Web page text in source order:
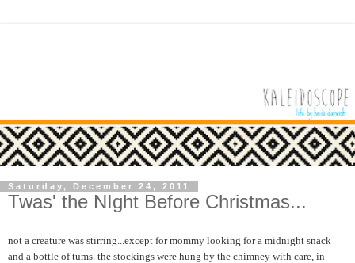
Saturday, December 24, 2011
Twas' the NIght Before Christmas...
not a creature was stirring...except for mommy looking for a midnight snack
and a bottle of tums. the stockings were hung by the chimney with care, in